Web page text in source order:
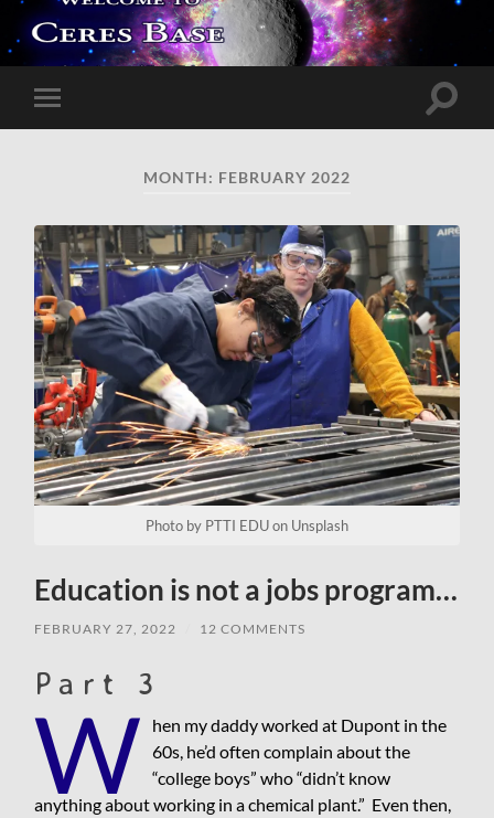
Toggle
mobile
Toggle
MONTH: FEBRUARY 2022
Photo by PTTI EDU on Unsplash
Education is not a jobs program…
FEBRUARY 27, 2022 12 COMMENTS
Part 3
W
hen my daddy worked at Dupont in the
60s, he’d often complain about the
“college boys” who “didn’t know
anything about working in a chemical plant.” Even then,